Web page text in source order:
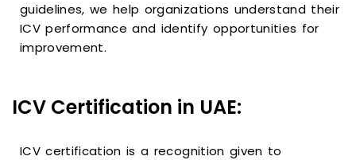
guidelines, we help organizations understand their
ICV performance and identify opportunities for
improvement.
ICV Certification in UAE:
ICV certification is a recognition given to